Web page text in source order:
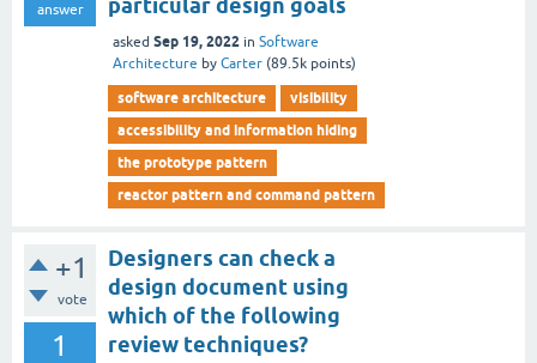
answer
particular design goals
asked Sep 19, 2022 in Software
Architecture by Carter (89.5k points)
software architecture
visibility
accessibility and information hiding
the prototype pattern
reactor pattern and command pattern
+1
vote
1
Designers can check a
design document using
which of the following
review techniques?